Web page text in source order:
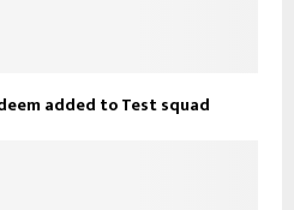
added to Test squad